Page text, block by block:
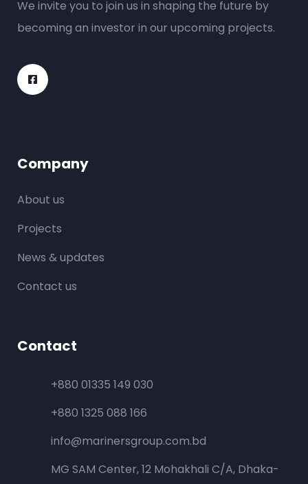
We invite you to join us in shaping the future by
becoming an investor in our upcoming projects.
Company
About us
Projects
News & updates
Contact us
Contact
+880 01335 149 030
+880 1325 088 166
info@marinersgroup.com.bd
MG SAM Center, 12 Mohakhali C/A, Dhaka-